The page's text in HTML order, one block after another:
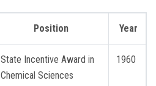
Year
Position
1960
State Incentive Award in
Chemical Sciences